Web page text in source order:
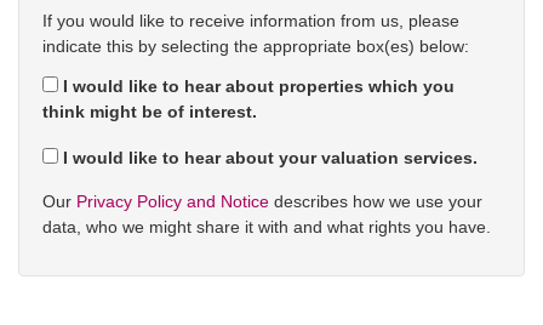
If you would like to receive information from us, please
indicate this by selecting the appropriate box(es) below:
I would like to hear about properties which you
think might be of interest.
I would like to hear about your valuation services.
Our Privacy Policy and Notice describes how we use your
data, who we might share it with and what rights you have.